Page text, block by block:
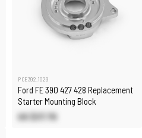
PCE392.1029
Ford FE 390 427 428 Replacement
Starter Mounting Block
US $37.70